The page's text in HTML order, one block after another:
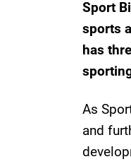
Sport
sports
has
As
and